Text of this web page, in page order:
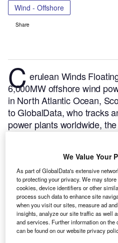
Wind - Offshore
Share
Cerulean Winds
6,000MW offshore wind
in North Atlantic Ocean,
to GlobalData, who tracks
power plants worldwide,
commence in 2024 and is
commercial operation in
We Value Your
As part of GlobalData's extensive
to protecting your privacy. We may
cookies, device identifiers or other
process such data to enhance site
when you visit our sites, measure ad
insights, analyze our site traffic as well
and services. Further information on
can be found on our website privacy